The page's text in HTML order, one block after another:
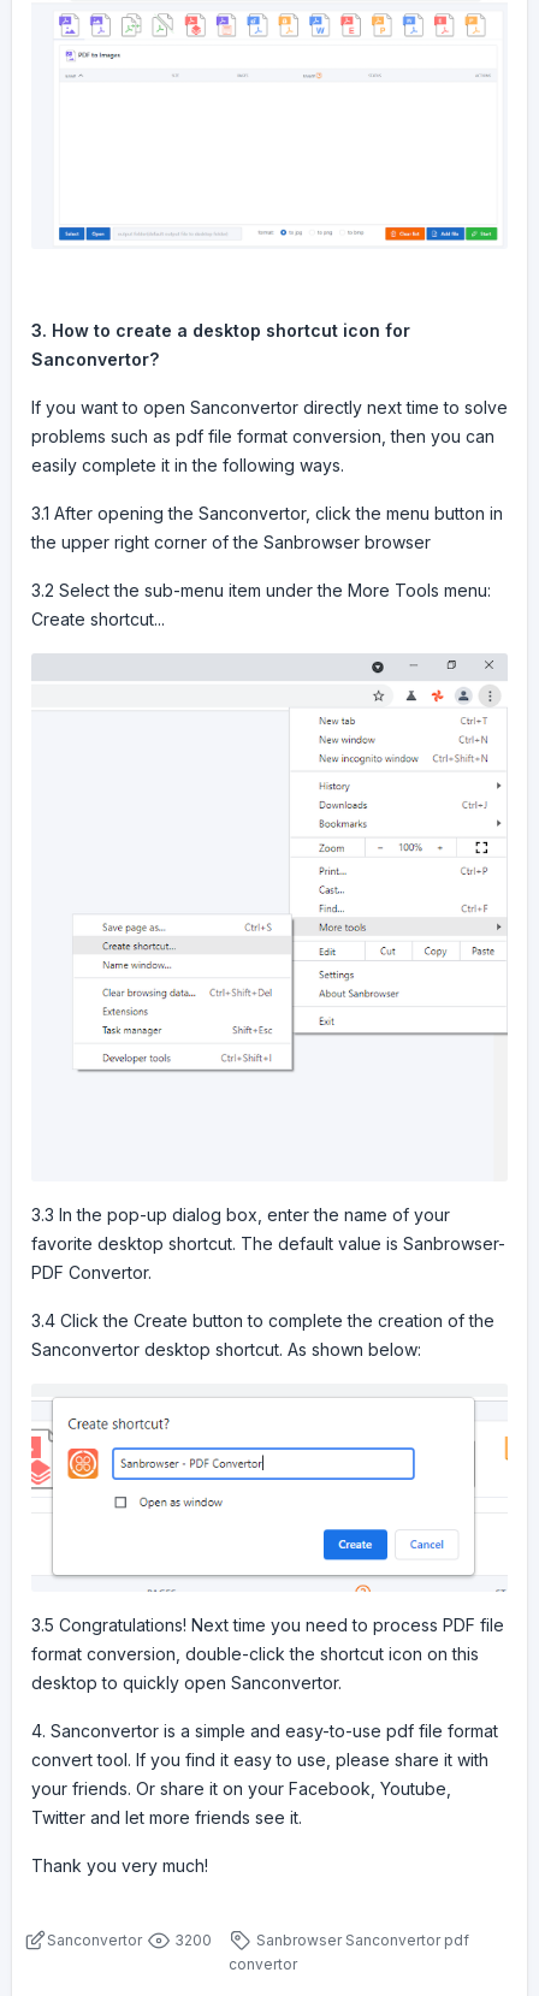
3. How to create a desktop shortcut icon for
Sanconvertor?
If you want to open Sanconvertor directly next time to solve
problems such as pdf file format conversion, then you can
easily complete it in the following ways.
3.1 After opening the Sanconvertor, click the menu button in
the upper right corner of the Sanbrowser browser
3.2 Select the sub-menu item under the More Tools menu:
Create shortcut...
3.3 In the pop-up dialog box, enter the name of your
favorite desktop shortcut. The default value is Sanbrowser-
PDF Convertor.
3.4 Click the Create button to complete the creation of the
Sanconvertor desktop shortcut. As shown below:
3.5 Congratulations! Next time you need to process PDF file
format conversion, double-click the shortcut icon on this
desktop to quickly open Sanconvertor.
4. Sanconvertor is a simple and easy-to-use pdf file format
convert tool. If you find it easy to use, please share it with
your friends. Or share it on your Facebook, Youtube,
Twitter and let more friends see it.
Thank you very much!
Sanconvertor 3200 Sanbrowser Sanconvertor pdf
convertor